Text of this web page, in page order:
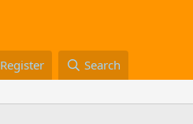
Register Search